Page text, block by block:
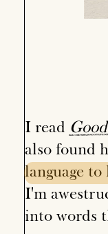
I read Good
also found
language to
I'm
into words